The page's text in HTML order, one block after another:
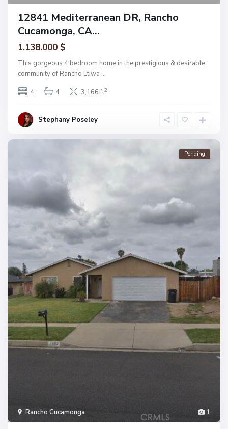
12841 Mediterranean DR, Rancho
Cucamonga, CA...
1.138.000 $
This gorgeous 4 bedroom home in the prestigious & desirable
community of Rancho Etiwa ...
4
4 3,166 ft2
Stephany Poseley
1
Rancho Cucamonga
Pending